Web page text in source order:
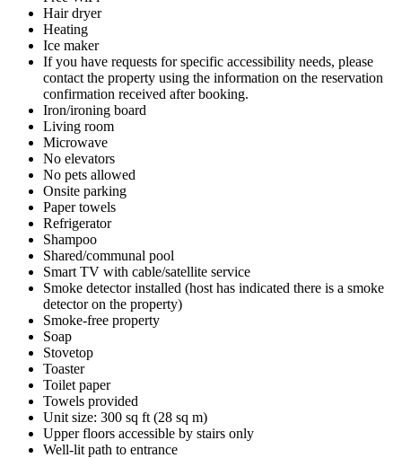
Hair dryer
Heating
Ice maker
If you have requests for specific accessibility needs, please
contact the property using the information on the reservation
confirmation received after booking.
Iron/ironing board
Living room
Microwave
No elevators
No pets allowed
Onsite parking
Paper towels
Refrigerator
Shampoo
Shared/communal pool
Smart TV with cable/satellite service
Smoke detector installed (host has indicated there is a smoke
detector on the property)
Smoke-free property
Soap
Stovetop
Toaster
Toilet paper
Towels provided
Unit size: 300 sq ft (28 sq m)
Upper floors accessible by stairs only
Well-lit path to entrance